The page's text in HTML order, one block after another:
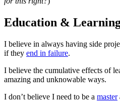
Education &
I believe in always having side
if they end in failure.
I believe the cumulative effects of
amazing and unknowable ways.
I don’t believe I need to be a master